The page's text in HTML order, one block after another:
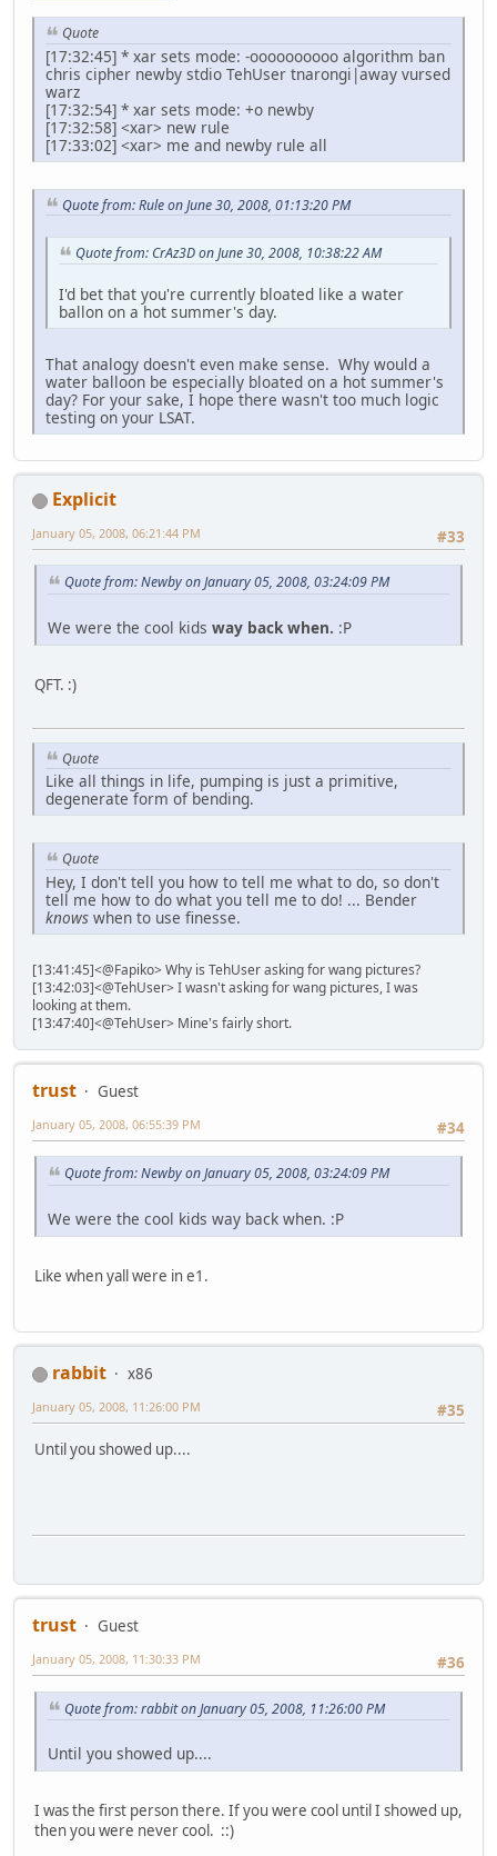
Quote
[17:32:45] * xar sets mode: -oooooooooo algorithm ban
chris cipher newby stdio TehUser tnarongi|away vursed
warz
[17:32:54] * xar sets mode: +o newby
[17:32:58] <xar> new rule
[17:33:02] <xar> me and newby rule all
Quote from: Rule on June 30, 2008, 01:13:20 PM
Quote from: CrAz3D on June 30, 2008, 10:38:22 AM
I'd bet that you're currently bloated like a water
ballon on a hot summer's day.
That analogy doesn't even make sense. Why would a
water balloon be especially bloated on a hot summer's
day? For your sake, I hope there wasn't too much logic
testing on your LSAT.
Explicit
#33
January 05, 2008, 06:21:44 PM
Quote from: Newby on January 05, 2008, 03:24:09 PM
We were the cool kids way back when. :P
QFT. :)
Quote
Like all things in life, pumping is just a primitive,
degenerate form of bending.
Quote
Hey, I don't tell you how to tell me what to do, so don't
tell me how to do what you tell me to do! ... Bender
knows when to use finesse.
[13:41:45]<@Fapiko> Why is TehUser asking for wang pictures?
[13:42:03]<@TehUser> I wasn't asking for wang pictures, I was
looking at them.
[13:47:40]<@TehUser> Mine's fairly short.
trust
Guest
#34
January 05, 2008, 06:55:39 PM
Quote from: Newby on January 05, 2008, 03:24:09 PM
We were the cool kids way back when. :P
Like when yall were in e1.
rabbit
x86
#35
January 05, 2008, 11:26:00 PM
Until you showed up....
trust
Guest
#36
January 05, 2008, 11:30:33 PM
Quote from: rabbit on January 05, 2008, 11:26:00 PM
Until you showed up....
I was the first person there. If you were cool until I showed up,
then you were never cool. ::)